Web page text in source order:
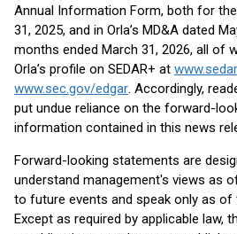
Annual Information Form, both for
31, 2025, and in Orla’s MD&A dated
months ended March 31, 2026, all of
Orla’s profile on SEDAR+ at
www.sec.gov/edgar. Accordingly,
put undue reliance on the forward-
information contained in this news
Forward-looking statements are
understand management's views as
to future events and speak only as of
Except as required by applicable law,